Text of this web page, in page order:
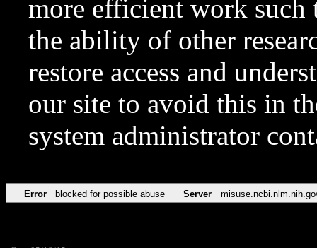
more efficient work such
the ability of other
restore access and
our site to avoid this in
system administrator
Error blocked for possible abuse Server